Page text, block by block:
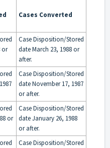
Cases Converted
or
Case Disposition/Stored
date March 23, 1988 or
after.
Case Disposition/Stored
date November 17, 1987
or after.
or
Case Disposition/Stored
date January 26, 1988
or after.
Case Disposition/Stored